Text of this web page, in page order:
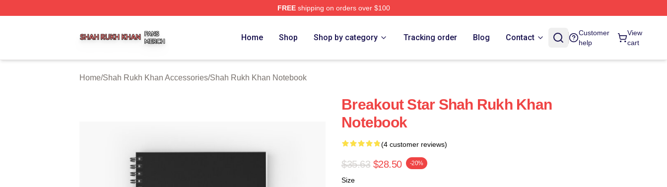
FREEshipping on orders over $100
Home Shop Shop by category Tracking order Blog Contact
Customer
help
View
cart
Home/Shah Rukh Khan Accessories/Shah Rukh Khan Notebook
Breakout Star Shah Rukh Khan
Notebook
(4 customer reviews)
$35.63 $28.50 -20%
Size